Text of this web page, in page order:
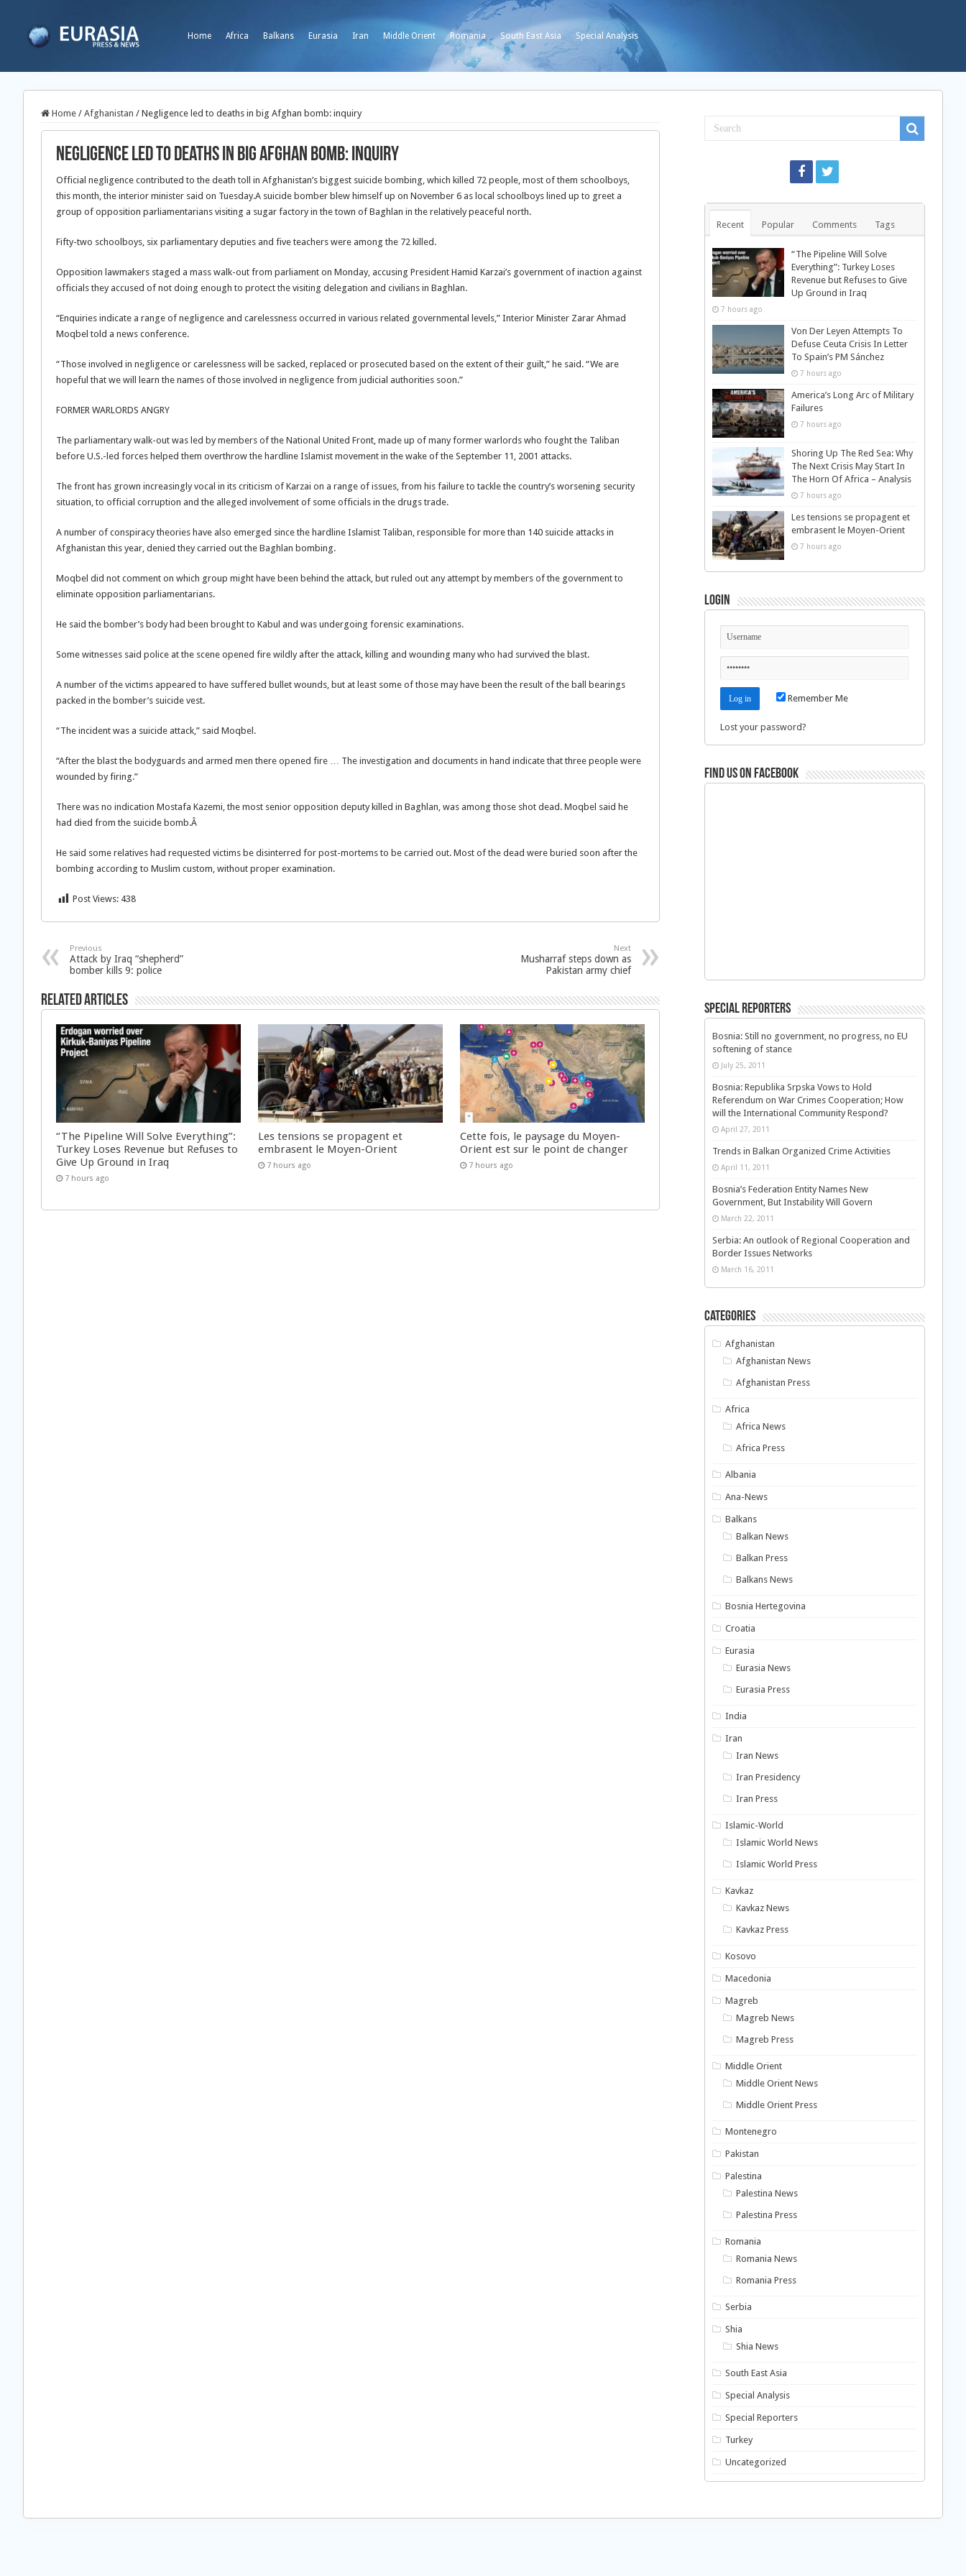
Home Africa Balkans Eurasia Iran Middle Orient Romania South East Asia Special Analysis
Home / Afghanistan / Negligence led to deaths in big Afghan bomb: inquiry
Negligence led to deaths in big Afghan bomb: inquiry
Official negligence contributed to the death toll in Afghanistan’s biggest suicide bombing, which killed 72 people, most of them schoolboys,
this month, the interior minister said on Tuesday.A suicide bomber blew himself up on November 6 as local schoolboys lined up to greet a
group of opposition parliamentarians visiting a sugar factory in the town of Baghlan in the relatively peaceful north.
Fifty-two schoolboys, six parliamentary deputies and five teachers were among the 72 killed.
Opposition lawmakers staged a mass walk-out from parliament on Monday, accusing President Hamid Karzai’s government of inaction against
officials they accused of not doing enough to protect the visiting delegation and civilians in Baghlan.
“Enquiries indicate a range of negligence and carelessness occurred in various related governmental levels,” Interior Minister Zarar Ahmad
Moqbel told a news conference.
“Those involved in negligence or carelessness will be sacked, replaced or prosecuted based on the extent of their guilt,” he said. “We are
hopeful that we will learn the names of those involved in negligence from judicial authorities soon.”
FORMER WARLORDS ANGRY
The parliamentary walk-out was led by members of the National United Front, made up of many former warlords who fought the Taliban
before U.S.-led forces helped them overthrow the hardline Islamist movement in the wake of the September 11, 2001 attacks.
The front has grown increasingly vocal in its criticism of Karzai on a range of issues, from his failure to tackle the country’s worsening security
situation, to official corruption and the alleged involvement of some officials in the drugs trade.
A number of conspiracy theories have also emerged since the hardline Islamist Taliban, responsible for more than 140 suicide attacks in
Afghanistan this year, denied they carried out the Baghlan bombing.
Moqbel did not comment on which group might have been behind the attack, but ruled out any attempt by members of the government to
eliminate opposition parliamentarians.
He said the bomber’s body had been brought to Kabul and was undergoing forensic examinations.
Some witnesses said police at the scene opened fire wildly after the attack, killing and wounding many who had survived the blast.
A number of the victims appeared to have suffered bullet wounds, but at least some of those may have been the result of the ball bearings
packed in the bomber’s suicide vest.
“The incident was a suicide attack,” said Moqbel.
“After the blast the bodyguards and armed men there opened fire … The investigation and documents in hand indicate that three people were
wounded by firing.”
There was no indication Mostafa Kazemi, the most senior opposition deputy killed in Baghlan, was among those shot dead. Moqbel said he
had died from the suicide bomb.Â
He said some relatives had requested victims be disinterred for post-mortems to be carried out. Most of the dead were buried soon after the
bombing according to Muslim custom, without proper examination.
Post Views: 438
Previous
Attack by Iraq “shepherd”
bomber kills 9: police
Next
Musharraf steps down as
Pakistan army chief
Related Articles
“The Pipeline Will Solve Everything”:
Turkey Loses Revenue but Refuses to
Give Up Ground in Iraq
7 hours ago
Les tensions se propagent et
embrasent le Moyen-Orient
7 hours ago
Cette fois, le paysage du Moyen-
Orient est sur le point de changer
7 hours ago
Recent Popular Comments Tags
“The Pipeline Will Solve
Everything”: Turkey Loses
Revenue but Refuses to Give
Up Ground in Iraq
7 hours ago
Von Der Leyen Attempts To
Defuse Ceuta Crisis In Letter
To Spain’s PM Sánchez
7 hours ago
America’s Long Arc of Military
Failures
7 hours ago
Shoring Up The Red Sea: Why
The Next Crisis May Start In
The Horn Of Africa – Analysis
7 hours ago
Les tensions se propagent et
embrasent le Moyen-Orient
7 hours ago
Login
Remember Me
Lost your password?
Find us on Facebook
Special Reporters
Bosnia: Still no government, no progress, no EU
softening of stance
July 25, 2011
Bosnia: Republika Srpska Vows to Hold
Referendum on War Crimes Cooperation; How
will the International Community Respond?
April 27, 2011
Trends in Balkan Organized Crime Activities
April 11, 2011
Bosnia’s Federation Entity Names New
Government, But Instability Will Govern
March 22, 2011
Serbia: An outlook of Regional Cooperation and
Border Issues Networks
March 16, 2011
Categories
Afghanistan
Afghanistan News
Afghanistan Press
Africa
Africa News
Africa Press
Albania
Ana-News
Balkans
Balkan News
Balkan Press
Balkans News
Bosnia Hertegovina
Croatia
Eurasia
Eurasia News
Eurasia Press
India
Iran
Iran News
Iran Presidency
Iran Press
Islamic-World
Islamic World News
Islamic World Press
Kavkaz
Kavkaz News
Kavkaz Press
Kosovo
Macedonia
Magreb
Magreb News
Magreb Press
Middle Orient
Middle Orient News
Middle Orient Press
Montenegro
Pakistan
Palestina
Palestina News
Palestina Press
Romania
Romania News
Romania Press
Serbia
Shia
Shia News
South East Asia
Special Analysis
Special Reporters
Turkey
Uncategorized